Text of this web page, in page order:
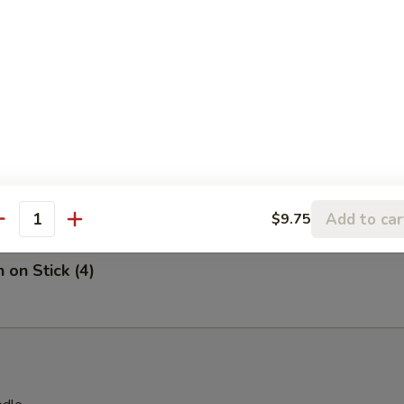
Chicken
(4)
on Stick (4)
$9.75 Add to